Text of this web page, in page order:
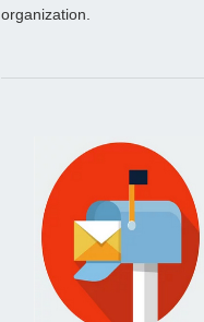
organization.